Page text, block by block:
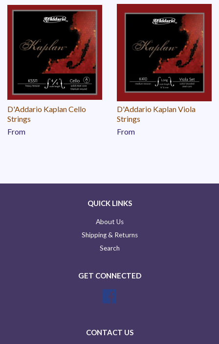
D'Addario Kaplan Cello
Strings
From
D'Addario Kaplan Viola
Strings
From
QUICK LINKS
About Us
Shipping & Returns
Search
GET CONNECTED
CONTACT US